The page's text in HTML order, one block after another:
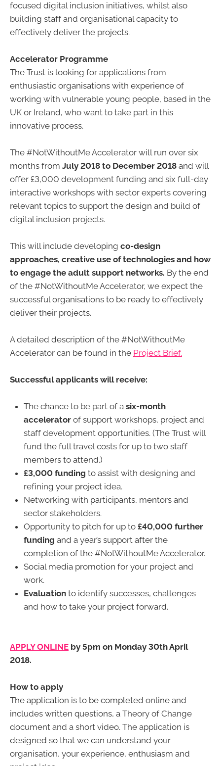
focused digital inclusion initiatives, whilst also
building staff and organisational capacity to
effectively deliver the projects.
Accelerator Programme
The Trust is looking for applications from
enthusiastic organisations with experience of
working with vulnerable young people, based in the
UK or Ireland, who want to take part in this
innovative process.
The #NotWithoutMe Accelerator will run over six
months from July 2018 to December 2018 and will
offer £3,000 development funding and six full-day
interactive workshops with sector experts covering
relevant topics to support the design and build of
digital inclusion projects.
This will include developing co-design
approaches, creative use of technologies and how
to engage the adult support networks. By the end
of the #NotWithoutMe Accelerator, we expect the
successful organisations to be ready to effectively
deliver their projects.
A detailed description of the #NotWithoutMe
Accelerator can be found in the Project Brief.
Successful applicants will receive:
The chance to be part of a six-month
accelerator of support workshops, project and
staff development opportunities. (The Trust will
fund the full travel costs for up to two staff
members to attend.)
£3,000 funding to assist with designing and
refining your project idea.
Networking with participants, mentors and
sector stakeholders.
Opportunity to pitch for up to £40,000 further
funding and a year’s support after the
completion of the #NotWithoutMe Accelerator.
Social media promotion for your project and
work.
Evaluation to identify successes, challenges
and how to take your project forward.
APPLY ONLINE by 5pm on Monday 30th April
2018.
How to apply
The application is to be completed online and
includes written questions, a Theory of Change
document and a short video. The application is
designed so that we can understand your
organisation, your experience, enthusiasm and